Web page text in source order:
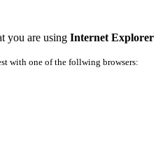
you are using Internet Explorer
with one of the follwing browsers: